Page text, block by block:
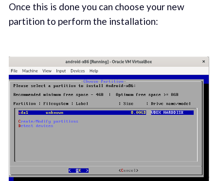
Once this is done you can choose your new
partition to perform the installation: